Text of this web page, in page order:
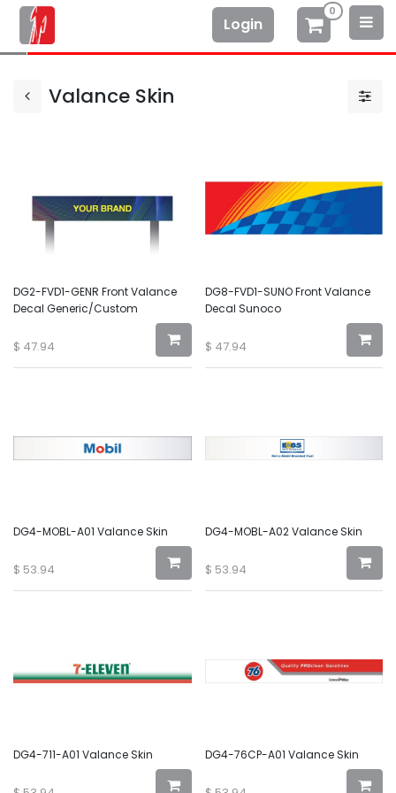
Login
0
Valance Skin
DG2-FVD1-GENR Front Valance
Decal Generic/Custom
$ 47.94
DG8-FVD1-SUNO Front Valance
Decal Sunoco
$ 47.94
DG4-MOBL-A01 Valance Skin
$ 53.94
DG4-MOBL-A02 Valance Skin
$ 53.94
DG4-711-A01 Valance Skin DG4-76CP-A01 Valance Skin